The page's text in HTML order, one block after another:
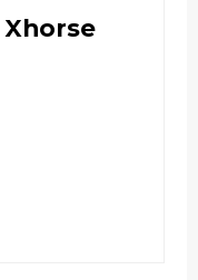
Xhorse